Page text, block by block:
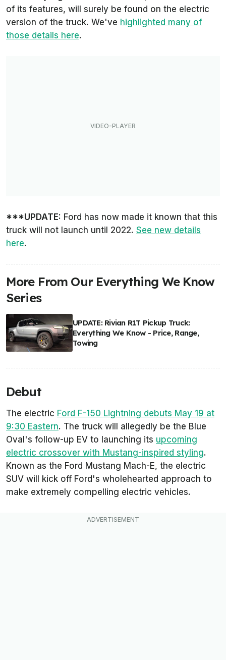
of its features, will surely be found on the electric
version of the truck. We've highlighted many of
those details here.
***UPDATE: Ford has now made it known that this
truck will not launch until 2022. See new details
here.
More From Our Everything We Know
Series
UPDATE: Rivian R1T Pickup Truck:
Everything We Know - Price, Range,
Towing
Debut
The electric Ford F-150 Lightning debuts May 19 at
9:30 Eastern. The truck will allegedly be the Blue
Oval's follow-up EV to launching its upcoming
electric crossover with Mustang-inspired styling.
Known as the Ford Mustang Mach-E, the electric
SUV will kick off Ford's wholehearted approach to
make extremely compelling electric vehicles.